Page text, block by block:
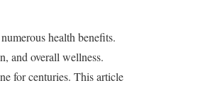
health benefits.
and overall wellness.
for centuries. This article